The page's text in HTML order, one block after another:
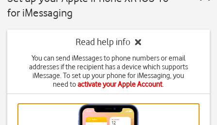
for iMessaging
Read help info
You can send iMessages to phone numbers or email
addresses if the recipient has a device which supports
iMessage. To set up your phone for iMessaging, you
need toactivate your Apple Account.